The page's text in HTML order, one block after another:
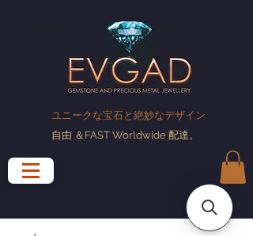
ユニークな宝石と絶妙なデザイン
自由 ＆FAST Worldwide 配達。